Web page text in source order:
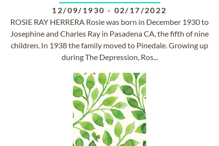
12/09/1930 - 02/17/2022
ROSIE RAY HERRERA Rosie was born in December 1930 to
Josephine and Charles Ray in Pasadena CA, the fifth of nine
children. In 1938 the family moved to Pinedale. Growing up
during The Depression, Ros...